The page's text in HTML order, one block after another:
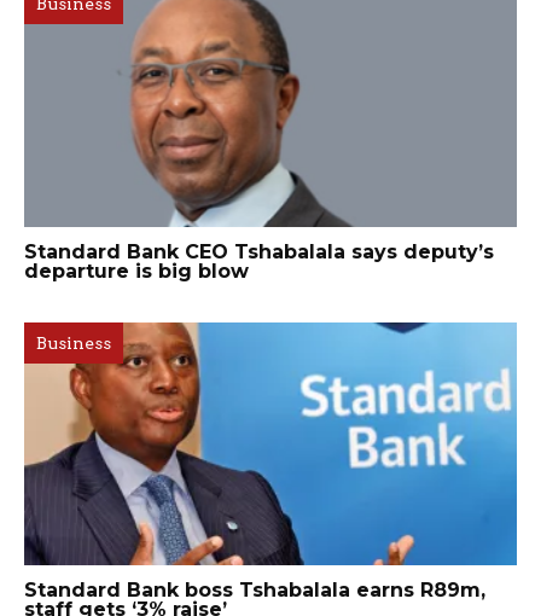
Standard Bank CEO Tshabalala says deputy’s
departure is big blow
Business
Standard Bank boss Tshabalala earns R89m,
staff gets ‘3% raise’